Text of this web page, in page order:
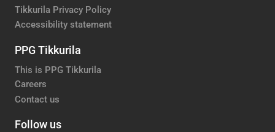
Tikkurila Privacy Policy
Accessibility statement
PPG Tikkurila
This is PPG Tikkurila
Careers
Contact us
Follow us